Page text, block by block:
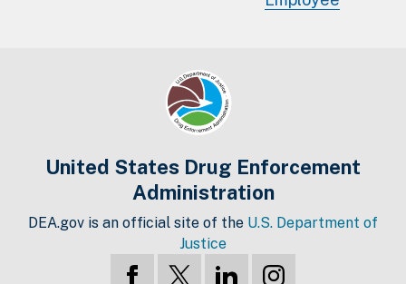
United States Drug Enforcement
Administration
DEA.gov is an official site of the U.S. Department of
Justice